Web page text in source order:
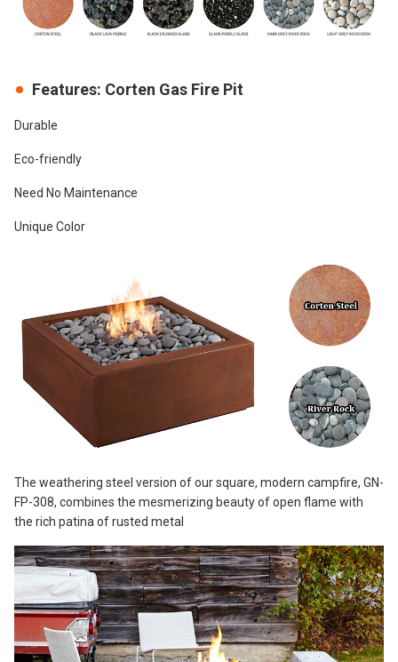
Features: Corten Gas Fire Pit
Durable
Eco-friendly
Need No Maintenance
Unique Color
The weathering steel version of our square, modern campfire, GN-
FP-308, combines the mesmerizing beauty of open flame with
the rich patina of rusted metal